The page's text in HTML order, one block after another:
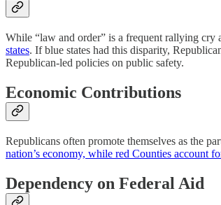
While “law and order” is a frequent rallying cry
states. If blue states had this disparity,
Republican-led policies on public safety.
Economic Contributions
Republicans often promote themselves as the
nation’s economy, while red Counties account
Dependency on Federal Aid